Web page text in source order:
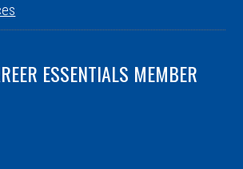
ESSENTIALS MEMBER